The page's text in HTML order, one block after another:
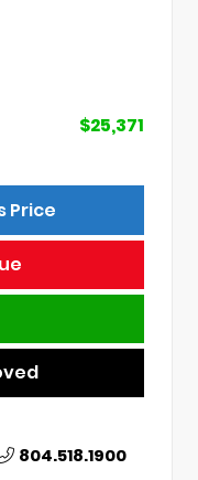
$25,371
Price
804.518.1900